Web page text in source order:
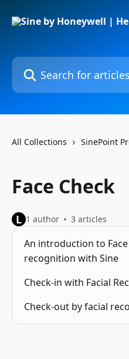
Search for articles...
All Collections SinePoint
Face Check
L 1 author 3 articles
An introduction to
recognition with Sine
Check-in with Facial
Check-out by facial